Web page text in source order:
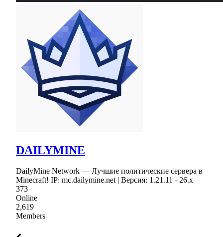
DAILYMINE
DailyMine Network — Лучшие политические сервера в
Minecraft! IP: mc.dailymine.net | Версия: 1.21.11 - 26.x
373
Online
2,619
Members